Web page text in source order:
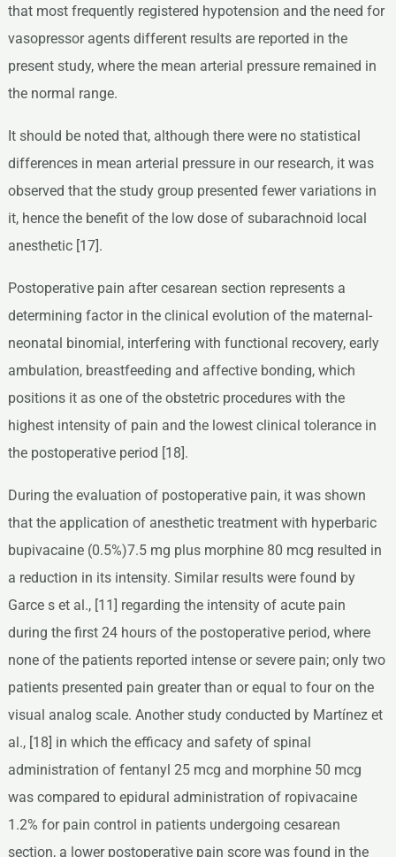
that most frequently registered hypotension and the need for
vasopressor agents different results are reported in the
present study, where the mean arterial pressure remained in
the normal range.
It should be noted that, although there were no statistical
differences in mean arterial pressure in our research, it was
observed that the study group presented fewer variations in
it, hence the benefit of the low dose of subarachnoid local
anesthetic [17].
Postoperative pain after cesarean section represents a
determining factor in the clinical evolution of the maternal-
neonatal binomial, interfering with functional recovery, early
ambulation, breastfeeding and affective bonding, which
positions it as one of the obstetric procedures with the
highest intensity of pain and the lowest clinical tolerance in
the postoperative period [18].
During the evaluation of postoperative pain, it was shown
that the application of anesthetic treatment with hyperbaric
bupivacaine (0.5%)7.5 mg plus morphine 80 mcg resulted in
a reduction in its intensity. Similar results were found by
Garce s et al., [11] regarding the intensity of acute pain
during the first 24 hours of the postoperative period, where
none of the patients reported intense or severe pain; only two
patients presented pain greater than or equal to four on the
visual analog scale. Another study conducted by Martínez et
al., [18] in which the efficacy and safety of spinal
administration of fentanyl 25 mcg and morphine 50 mcg
was compared to epidural administration of ropivacaine
1.2% for pain control in patients undergoing cesarean
section, a lower postoperative pain score was found in the